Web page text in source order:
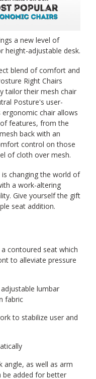
a new level of
height-adjustable desk.
blend of comfort and
Right Chairs
tailor their mesh chair
Posture's user-
chair allows
features, from the
back with an
control on those
of cloth over mesh.
changing the world of
a work-altering
Give yourself the gift
seat addition.
contoured seat which
to alleviate pressure
lumbar
fabric
to stabilize user and
angle, as well as arm
be added for better